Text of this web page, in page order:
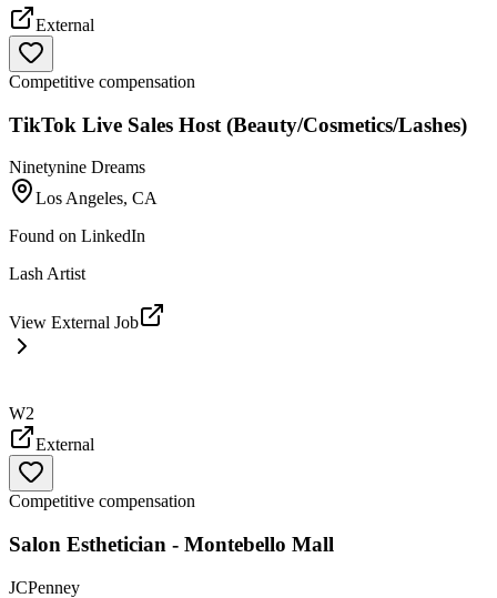
External
Competitive compensation
TikTok Live Sales Host (Beauty/Cosmetics/Lashes)
Ninetynine Dreams
Los Angeles, CA
Found on LinkedIn
Lash Artist
View External Job
W2
External
Competitive compensation
Salon Esthetician - Montebello Mall
JCPenney